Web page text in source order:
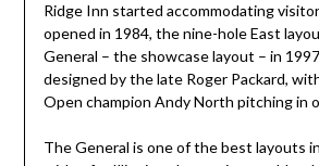
Ridge Inn started accommodating
opened in 1984, the nine-hole East
General – the showcase layout – in
designed by the late Roger Packard,
Open champion Andy North pitching in
The General is one of the best layouts